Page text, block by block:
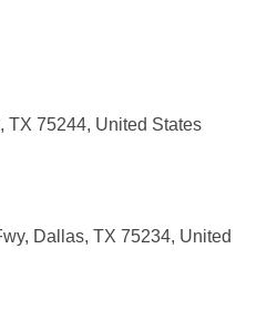
TX 75244, United States
Dallas, TX 75234, United